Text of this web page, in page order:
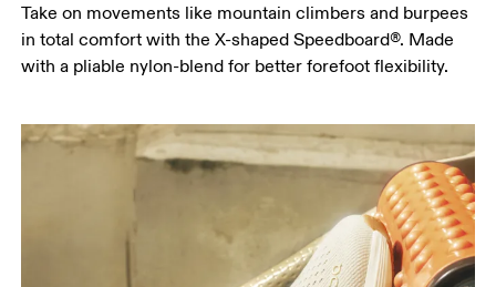
Take on movements like mountain climbers and burpees
in total comfort with the X-shaped Speedboard®. Made
with a pliable nylon-blend for better forefoot flexibility.